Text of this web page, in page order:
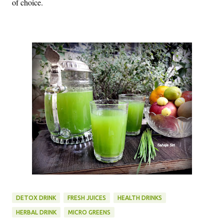
of choice.
DETOX DRINK FRESH JUICES HEALTH DRINKS
HERBAL DRINK MICRO GREENS